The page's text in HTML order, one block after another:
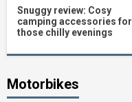
Snuggy review: Cosy
camping accessories for
those chilly evenings
Motorbikes